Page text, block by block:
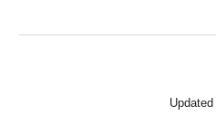
Updated